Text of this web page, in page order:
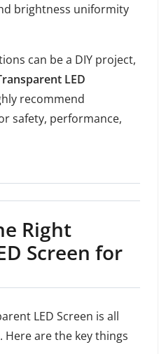
brightness uniformity
can be a DIY project,
LED
recommend
safety, performance,
Right
Screen for
LED Screen is all
are the key things